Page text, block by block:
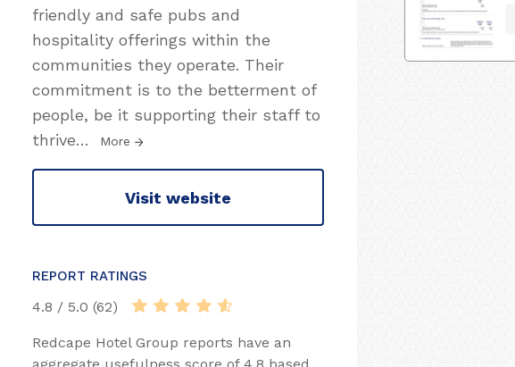
friendly and safe pubs and
hospitality offerings within the
communities they operate. Their
commitment is to the betterment of
people, be it supporting their staff to
thrive… More
Visit website
REPORT RATINGS
4.8 / 5.0 (62)
Redcape Hotel Group reports have an